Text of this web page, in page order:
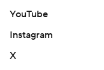
YouTube
Instagram
X